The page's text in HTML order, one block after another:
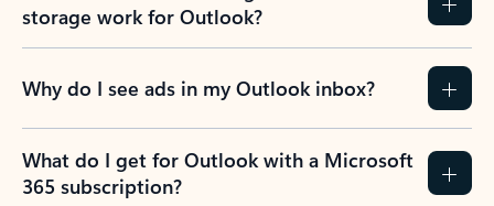
storage work for Outlook?
Why do I see ads in my Outlook inbox?
What do I get for Outlook with a Microsoft
365 subscription?